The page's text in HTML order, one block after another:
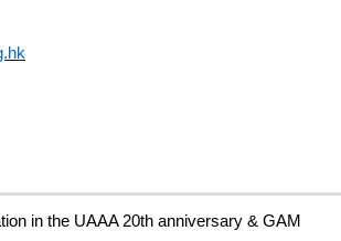
in the UAAA 20th anniversary & GAM